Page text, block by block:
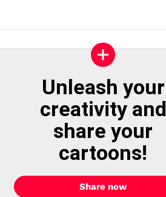
Unleash your
creativity and
share your
cartoons!
Share now